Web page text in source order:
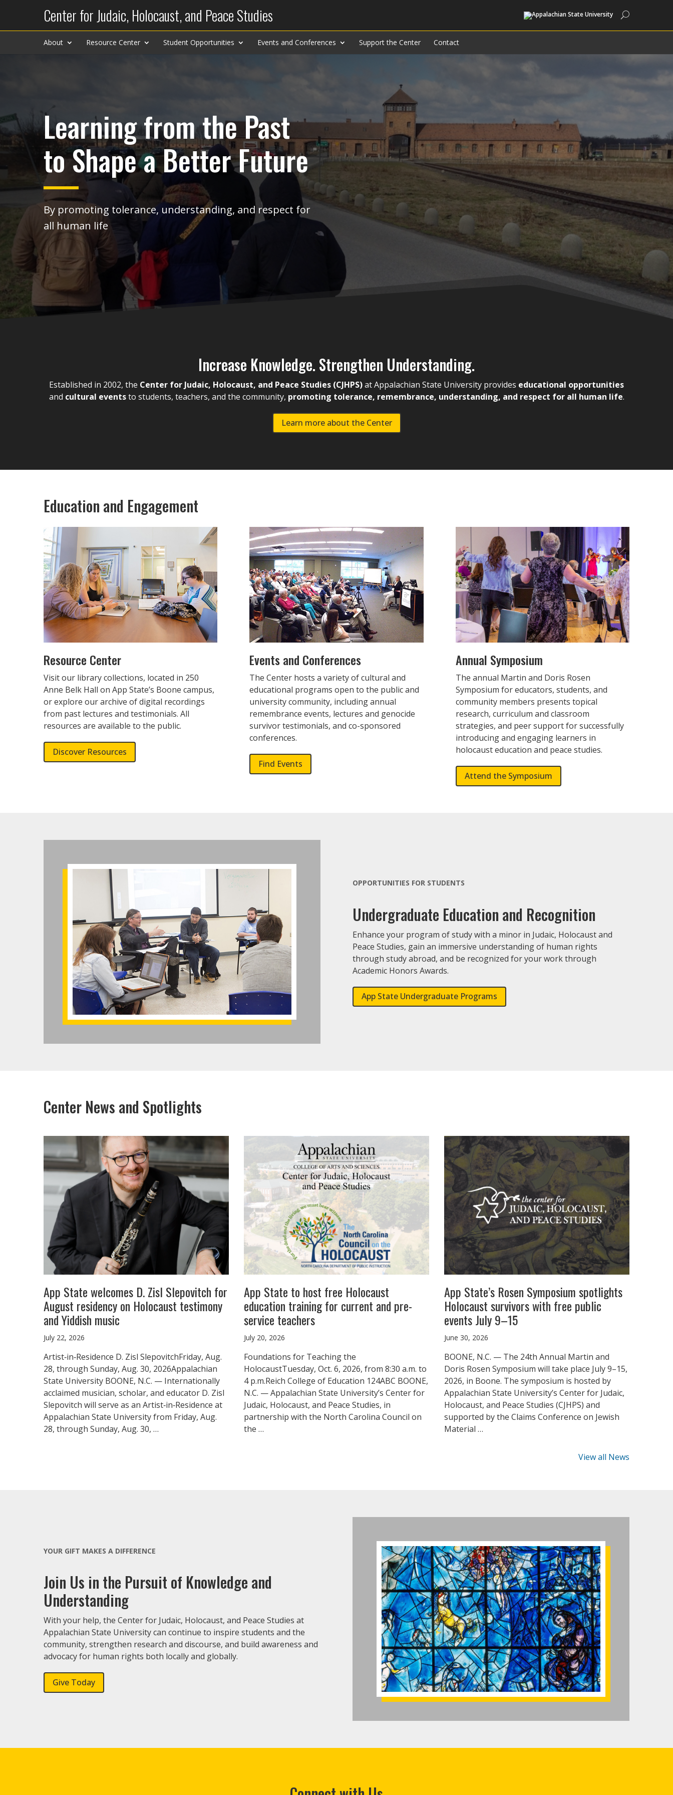
Center for Judaic, Holocaust, and Peace Studies
About Resource Center Student Opportunities Events and Conferences Support the Center Contact
Learning from the Past
to Shape a Better Future
By promoting tolerance, understanding, and respect for
all human life
Increase Knowledge. Strengthen Understanding.
Established in 2002, the Center for Judaic, Holocaust, and Peace Studies (CJHPS)at Appalachian State University provides educational opportunities
and cultural eventsto students, teachers, and the community, promoting tolerance, remembrance, understanding, and respect for all human life.
Learn more about the Center
Education and Engagement
Resource Center
Visit our library collections, located in 250
Anne Belk Hall on App State’s Boone campus,
or explore our archive of digital recordings
from past lectures and testimonials. All
resources are available to the public.
Discover Resources
Events and Conferences
The Center hosts a variety of cultural and
educational programs open to the public and
university community, including annual
remembrance events, lectures and genocide
survivor testimonials, and co-sponsored
conferences.
Find Events
Annual Symposium
The annual Martin and Doris Rosen
Symposium for educators, students, and
community members presents topical
research, curriculum and classroom
strategies, and peer support for successfully
introducing and engaging learners in
holocaust education and peace studies.
Attend the Symposium
OPPORTUNITIES FOR STUDENTS
Undergraduate Education and Recognition
Enhance your program of study with a minor in Judaic, Holocaust and
Peace Studies, gain an immersive understanding of human rights
through study abroad, and be recognized for your work through
Academic Honors Awards.
App State Undergraduate Programs
Center News and Spotlights
App State welcomes D. Zisl Slepovitch for
August residency on Holocaust testimony
and Yiddish music
July 22, 2026
Artist‑in‑Residence D. Zisl SlepovitchFriday, Aug.
28, through Sunday, Aug. 30, 2026Appalachian
State University BOONE, N.C. — Internationally
acclaimed musician, scholar, and educator D. Zisl
Slepovitch will serve as an Artist‑in‑Residence at
Appalachian State University from Friday, Aug.
28, through Sunday, Aug. 30, …
App State to host free Holocaust
education training for current and pre-
service teachers
July 20, 2026
Foundations for Teaching the
HolocaustTuesday, Oct. 6, 2026, from 8:30 a.m. to
4 p.m.Reich College of Education 124ABC BOONE,
N.C. — Appalachian State University’s Center for
Judaic, Holocaust, and Peace Studies, in
partnership with the North Carolina Council on
the …
App State’s Rosen Symposium spotlights
Holocaust survivors with free public
events July 9–15
June 30, 2026
BOONE, N.C. — The 24th Annual Martin and
Doris Rosen Symposium will take place July 9–15,
2026, in Boone. The symposium is hosted by
Appalachian State University’s Center for Judaic,
Holocaust, and Peace Studies (CJHPS) and
supported by the Claims Conference on Jewish
Material …
View all News
YOUR GIFT MAKES A DIFFERENCE
Join Us in the Pursuit of Knowledge and
Understanding
With your help, the Center for Judaic, Holocaust, and Peace Studies at
Appalachian State University can continue to inspire students and the
community, strengthen research and discourse, and build awareness and
advocacy for human rights both locally and globally.
Give Today